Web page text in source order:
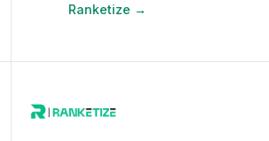
Ranketize →